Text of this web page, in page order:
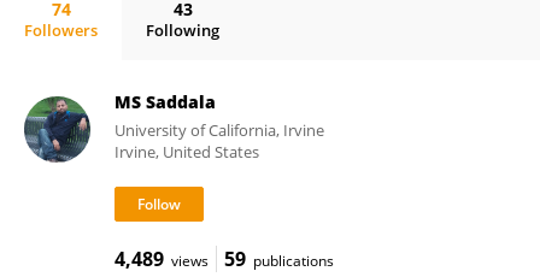
74
Followers
43
Following
MS Saddala
University of California, Irvine
Irvine, United States
4,489 views 59 publications